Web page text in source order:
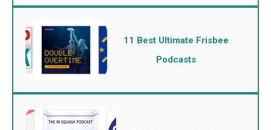
11 Best Ultimate Frisbee
Podcasts